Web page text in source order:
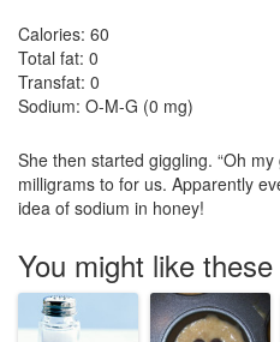
Calories: 60
Total fat: 0
Transfat: 0
Sodium: O-M-G (0 mg)
She then started giggling. “Oh
milligrams to for us. Apparently
idea of sodium in honey!
You might like